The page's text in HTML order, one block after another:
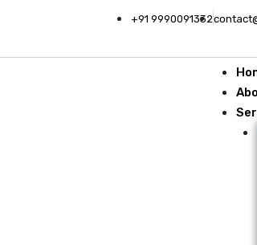
+91 9990091332